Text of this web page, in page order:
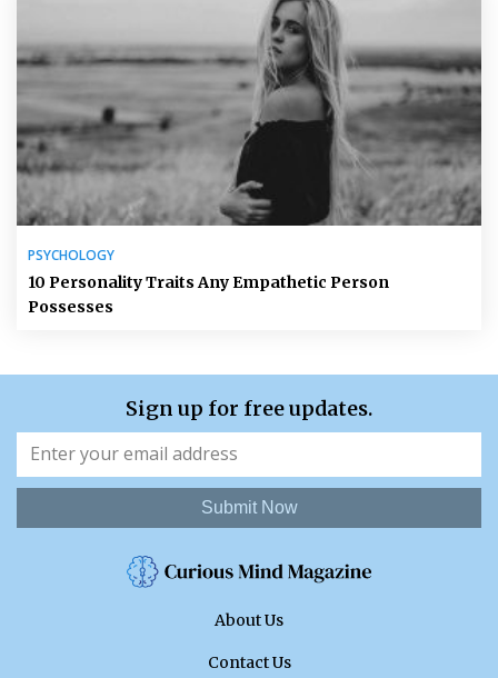
PSYCHOLOGY
10 Personality Traits Any Empathetic Person
Possesses
Sign up for free updates.
Submit Now
About Us
Contact Us